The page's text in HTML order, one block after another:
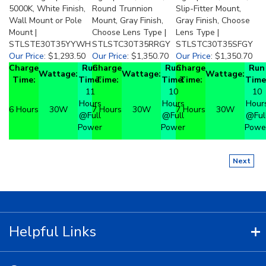
5000K, White Finish,
Wall Mount or Pole
Mount |
STLSTE30T35YYWH
Our Price
$1,293.50
Round Trunnion
Mount, Gray Finish,
Choose Lens Type |
STLSTC30T35RRGY
Our Price
$1,350.70
Slip-Fitter Mount,
Gray Finish, Choose
Lens Type |
STLSTC30T35SFGY
Our Price
$1,350.70
Charge
Time:
Wattage:
Run
Time:
6 Hours 30W
11
Hours
@Full
Power
Charge
Time:
Wattage:
Run
Time:
7 Hours 30W
10
Hours
@Full
Power
Charge
Time:
Wattage:
Run
7 Hours 30W
10
Next
Helpful Links